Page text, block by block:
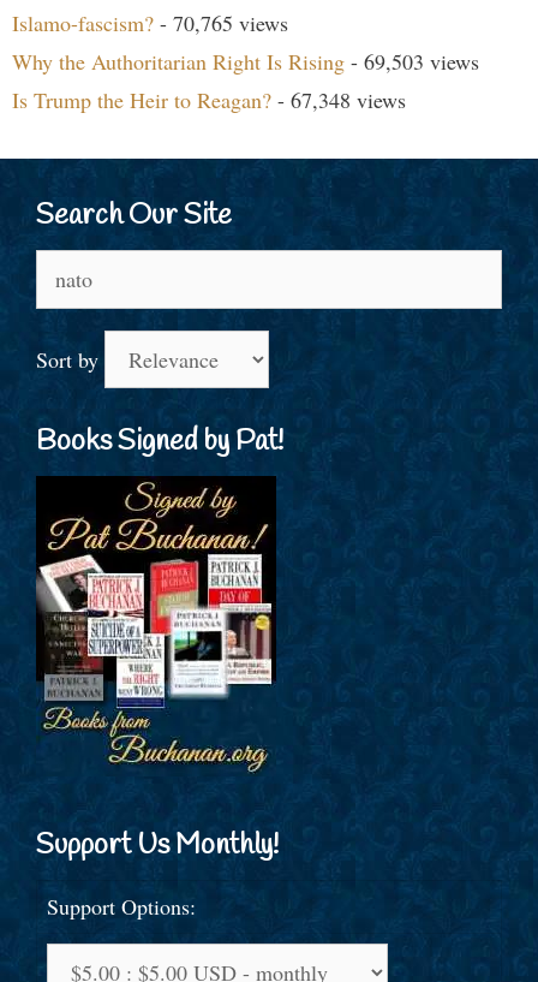
Islamo-fascism? - 70,765 views
Why the Authoritarian Right Is Rising - 69,503 views
Is Trump the Heir to Reagan? - 67,348 views
Search Our Site
for:
Sort by
Books Signed by Pat!
Support Us Monthly!
Support Options: